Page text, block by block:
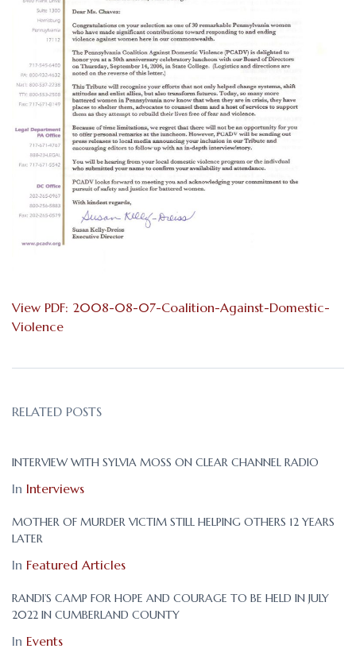
View PDF: 2008-08-07-Coalition-Against-Domestic-
Violence
RELATED POSTS
INTERVIEW WITH SYLVIA MOSS ON CLEAR CHANNEL RADIO
In Interviews
MOTHER OF MURDER VICTIM STILL HELPING OTHERS 12 YEARS
LATER
In Featured Articles
RANDI’S CAMP FOR HOPE AND COURAGE TO BE HELD IN JULY
2022 IN CUMBERLAND COUNTY
In Events